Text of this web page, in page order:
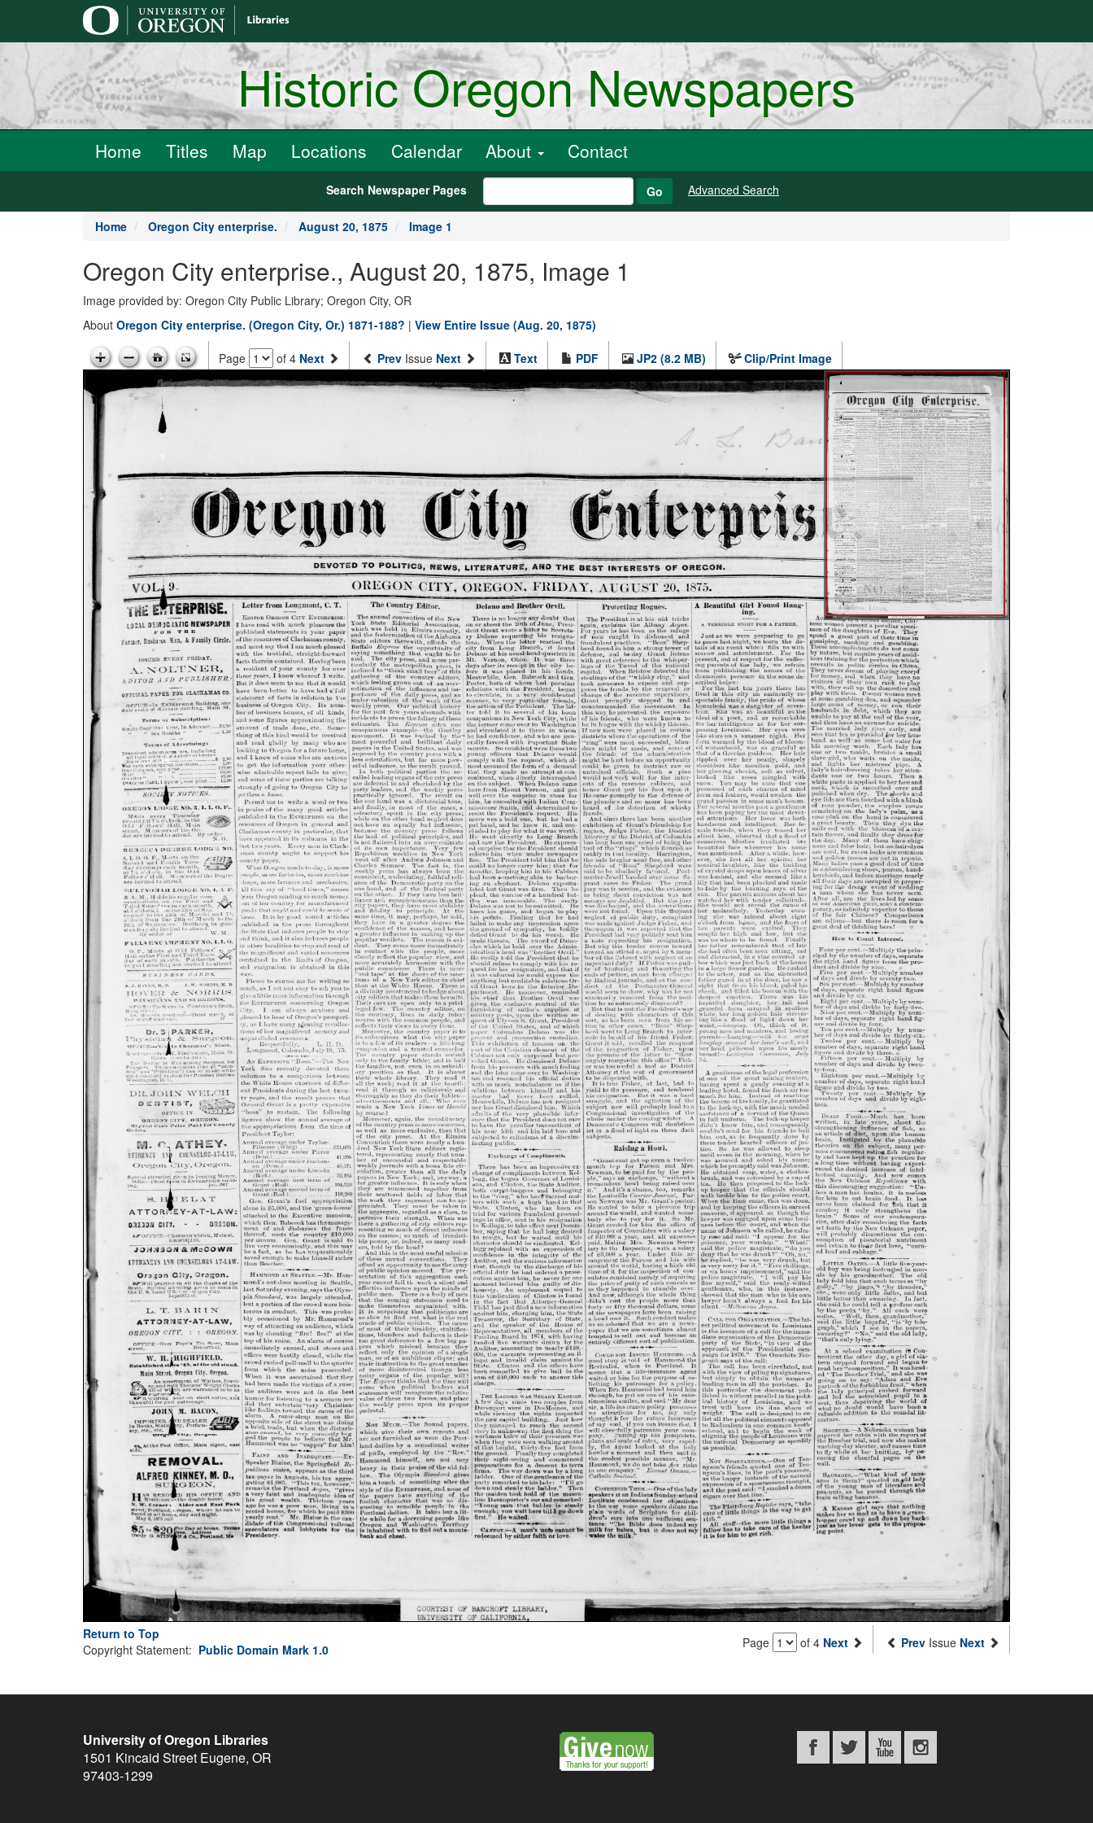
Historic Oregon Newspapers
Home Titles Map Locations Calendar About Contact
Search Newspaper Pages Go Advanced Search
Home Oregon City enterprise. August 20, 1875 Image 1
Oregon City enterprise., August 20, 1875, Image 1
Image provided by: Oregon City Public Library; Oregon City, OR
About Oregon City enterprise. (Oregon City, Or.) 1871-188? | View Entire Issue (Aug. 20, 1875)
Page of 4 Next Prev Issue Next Text PDF JP2 (8.2 MB) Clip/Print Image
Return to Top
Page of 4 Next Prev Issue Next
Copyright Statement: Public Domain Mark 1.0
University of Oregon Libraries
1501 Kincaid Street Eugene, OR
97403-1299